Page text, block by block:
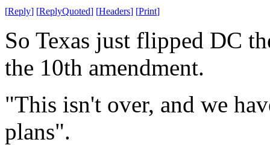
[Reply] [ReplyQuoted] [Headers] [Print]
So Texas just flipped DC
the 10th amendment.
"This isn't over, and we
plans".